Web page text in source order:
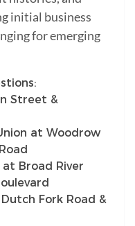
initial business
for emerging
Street &
at Woodrow
Broad River
Fork Road &